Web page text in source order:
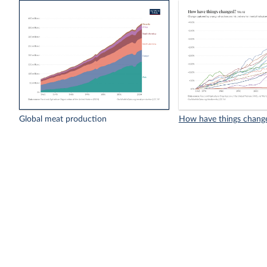
Global meat production How have things